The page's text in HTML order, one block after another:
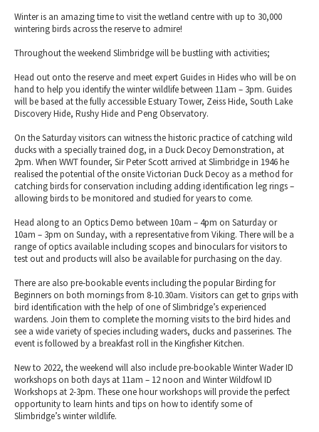
Winter is an amazing time to visit the wetland centre with up to 30,000
wintering birds across the reserve to admire!
Throughout the weekend Slimbridge will be bustling with activities;
Head out onto the reserve and meet expert Guides in Hides who will be on
hand to help you identify the winter wildlife between 11am – 3pm. Guides
will be based at the fully accessible Estuary Tower, Zeiss Hide, South Lake
Discovery Hide, Rushy Hide and Peng Observatory.
On the Saturday visitors can witness the historic practice of catching wild
ducks with a specially trained dog, in a Duck Decoy Demonstration, at
2pm. When WWT founder, Sir Peter Scott arrived at Slimbridge in 1946 he
realised the potential of the onsite Victorian Duck Decoy as a method for
catching birds for conservation including adding identification leg rings –
allowing birds to be monitored and studied for years to come.
Head along to an Optics Demo between 10am – 4pm on Saturday or
10am – 3pm on Sunday, with a representative from Viking. There will be a
range of optics available including scopes and binoculars for visitors to
test out and products will also be available for purchasing on the day.
There are also pre-bookable events including the popular Birding for
Beginners on both mornings from 8-10.30am. Visitors can get to grips with
bird identification with the help of one of Slimbridge’s experienced
wardens. Join them to complete the morning visits to the bird hides and
see a wide variety of species including waders, ducks and passerines. The
event is followed by a breakfast roll in the Kingfisher Kitchen.
New to 2022, the weekend will also include pre-bookable Winter Wader ID
workshops on both days at 11am – 12 noon and Winter Wildfowl ID
Workshops at 2-3pm. These one hour workshops will provide the perfect
opportunity to learn hints and tips on how to identify some of
Slimbridge’s winter wildlife.